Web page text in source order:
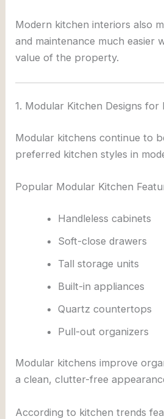
Modern kitchen interiors also
and maintenance much easier
value of the property.
1. Modular Kitchen Designs for
Modular kitchens continue to
preferred kitchen styles in
Popular Modular Kitchen
Handleless cabinets
Soft-close drawers
Tall storage units
Built-in appliances
Quartz countertops
Pull-out organizers
Modular kitchens improve
a clean, clutter-free
According to kitchen trends